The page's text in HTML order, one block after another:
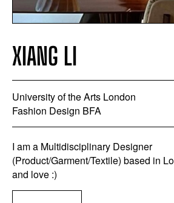
XIANG LI
University of the Arts London
Fashion Design BFA
I am a Multidisciplinary Designer
(Product/Garment/Textile) based in
and love :)